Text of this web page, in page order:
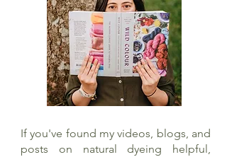
If you've found my videos, blogs, and
posts on natural dyeing helpful,